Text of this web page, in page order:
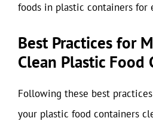
foods in plastic containers for
Best Practices for
Clean Plastic Food
Following these best
your plastic food containers